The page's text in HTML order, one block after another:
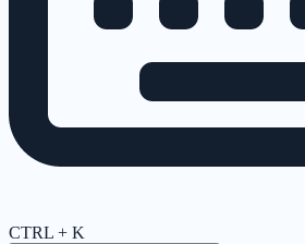
CTRL + K